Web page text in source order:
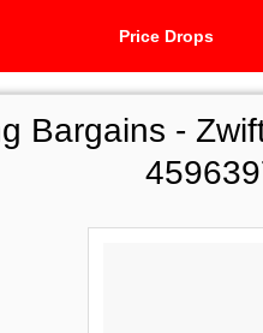
Price Drops
Bargains -